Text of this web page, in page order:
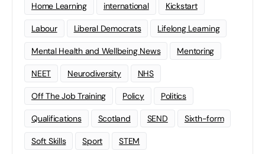
Home Learning international Kickstart
Labour Liberal Democrats Lifelong Learning
Mental Health and Wellbeing News Mentoring
NEET Neurodiversity NHS
Off The Job Training Policy Politics
Qualifications Scotland SEND Sixth-form
Soft Skills Sport STEM